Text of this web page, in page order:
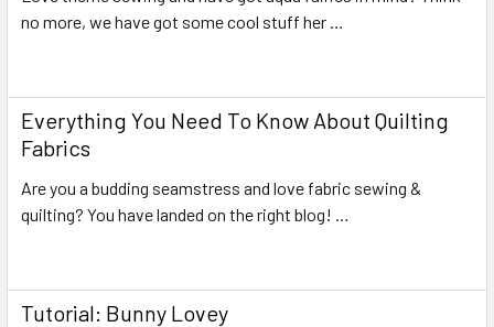
no more, we have got some cool stuff her …
Everything You Need To Know About Quilting
Fabrics
Are you a budding seamstress and love fabric sewing &
quilting? You have landed on the right blog! …
Tutorial: Bunny Lovey